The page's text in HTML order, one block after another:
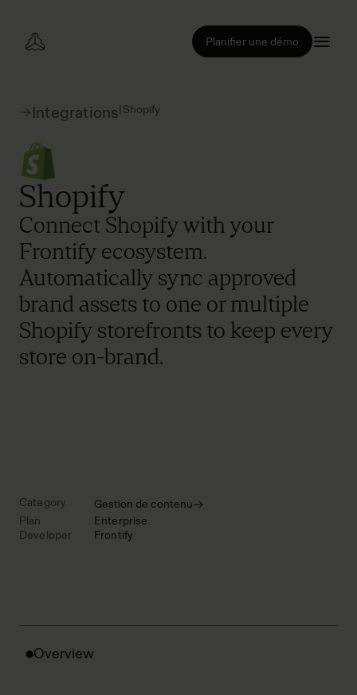
Planifier une démo
Integrations| Shopify
Category
Gestion de contenu
Plan
Enterprise
Developer
Frontify
Shopify
Connect Shopify with your
Frontify ecosystem.
Automatically sync approved
brand assets to one or multiple
Shopify storefronts to keep every
store on-brand.
Overview